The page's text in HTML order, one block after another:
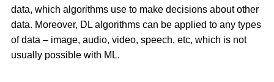
data, which algorithms use to make decisions about other
data. Moreover, DL algorithms can be applied to any types
of data – image, audio, video, speech, etc, which is not
usually possible with ML.